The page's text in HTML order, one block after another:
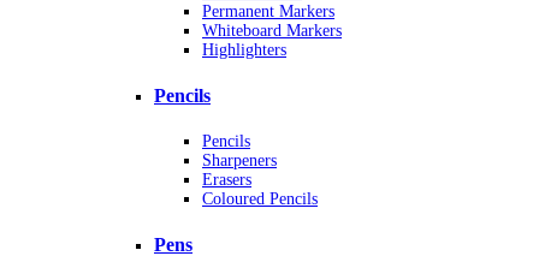
Permanent Markers
Whiteboard Markers
Highlighters
Pencils
Pencils
Sharpeners
Erasers
Coloured Pencils
Pens